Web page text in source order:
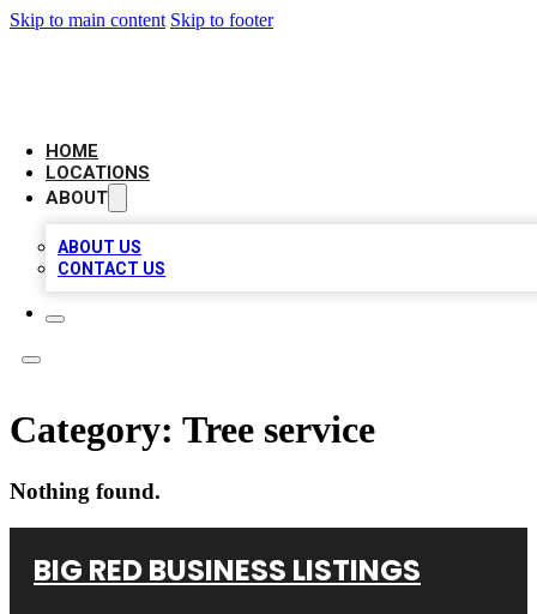
Skip to main content Skip to footer
HOME
LOCATIONS
ABOUT
ABOUT US
CONTACT US
Category: Tree service
Nothing found.
BIG RED BUSINESS LISTINGS